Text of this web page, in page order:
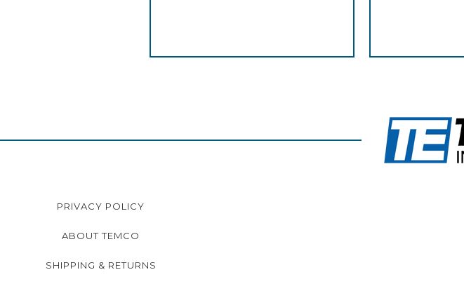
PRIVACY POLICY
ABOUT TEMCO
SHIPPING & RETURNS